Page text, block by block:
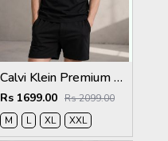
Calvi Klein Premium Round Neck T-Shirt 2809
Rs 1699.00 Rs 2099.00
M
L XL XXL